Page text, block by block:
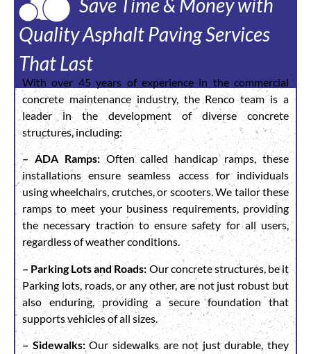
Quality Asphalt Paving Services
That Last
With over 45 years of experience in the commercial
concrete maintenance industry, the Renco team is a
leader in the development of diverse concrete
structures, including:
– ADA Ramps:Often called handicap ramps, these
installations ensure seamless access for individuals
using wheelchairs, crutches, or scooters. We tailor these
ramps to meet your business requirements, providing
the necessary traction to ensure safety for all users,
regardless of weather conditions.
– Parking Lots and Roads:Our concrete structures, be it
Parking lots, roads, or any other, are not just robust but
also enduring, providing a secure foundation that
supports vehicles of all sizes.
– Sidewalks:Our sidewalks are not just durable, they